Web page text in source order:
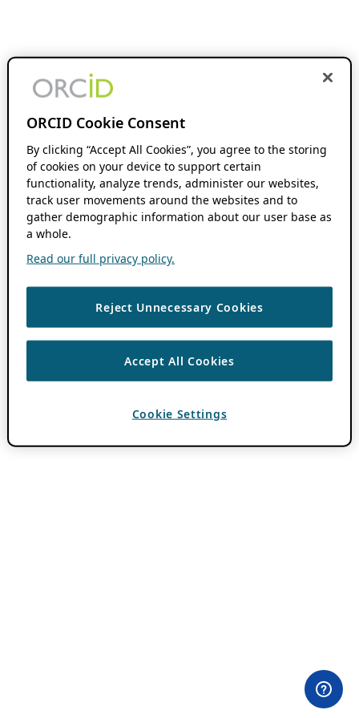
ORCID Cookie Consent
By clicking “Accept All Cookies”, you agree to the storing
of cookies on your device to support certain
functionality, analyze trends, administer our websites,
track user movements around the websites and to
gather demographic information about our user base as
a whole.
Read our full privacy policy.
Reject Unnecessary Cookies
Accept All Cookies
Cookie Settings